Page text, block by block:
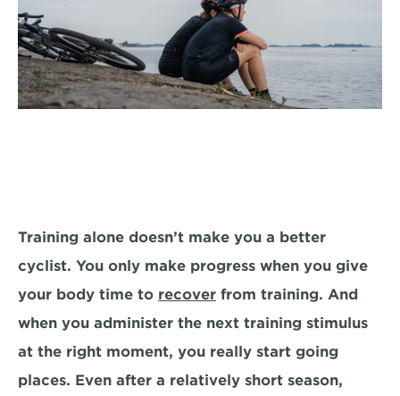
Training alone doesn’t make you a better
cyclist. You only make progress when you give
your body time to recover from training. And
when you administer the next training stimulus
at the right moment, you really start going
places. Even after a relatively short season,